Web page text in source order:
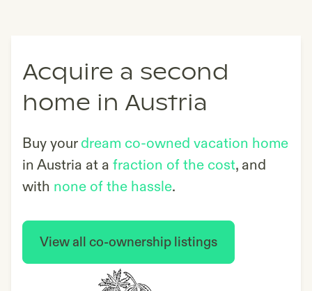
Acquire a second
home in Austria
Buy yourdream co-owned vacation home
in Austria at a fraction of the cost, and
with none of the hassle.
View all co-ownership listings